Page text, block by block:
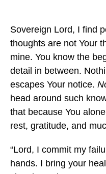
Sovereign Lord, I find
thoughts are not Your
mine. You know the
detail in between.
escapes Your notice.
head around such
that because You
rest, gratitude, and
“Lord, I commit my
hands. I bring your